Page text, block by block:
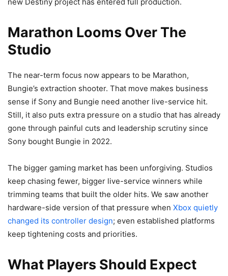
Marathon Looms Over The
Studio
The near-term focus now appears to be Marathon,
Bungie’s extraction shooter. That move makes business
sense if Sony and Bungie need another live-service hit.
Still, it also puts extra pressure on a studio that has already
gone through painful cuts and leadership scrutiny since
Sony bought Bungie in 2022.
The bigger gaming market has been unforgiving. Studios
keep chasing fewer, bigger live-service winners while
trimming teams that built the older hits. We saw another
hardware-side version of that pressure when Xbox quietly
changed its controller design; even established platforms
keep tightening costs and priorities.
What Players Should Expect